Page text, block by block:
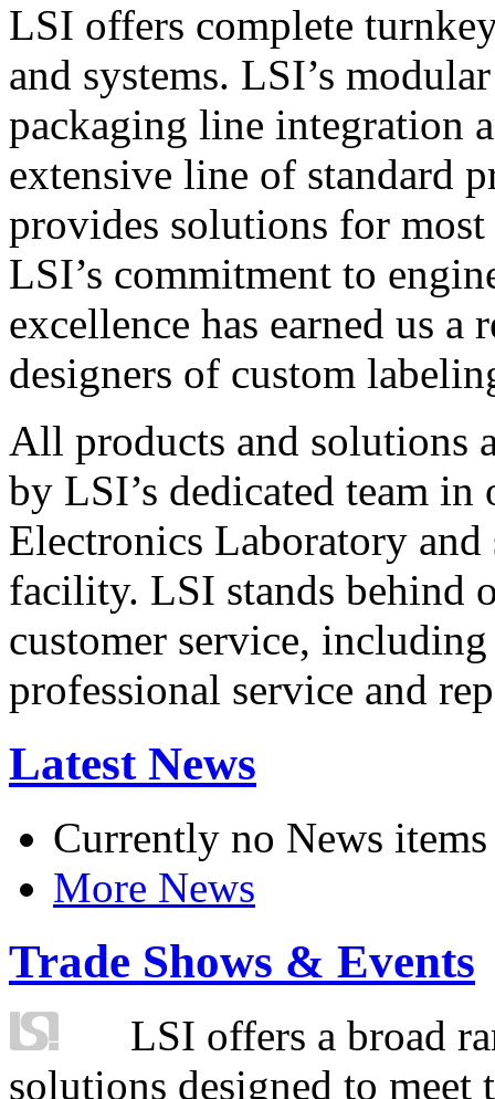
LSI offers complete
and systems. LSI’s
packaging line integration
extensive line of standard
provides solutions for
LSI’s commitment to
excellence has earned us
designers of custom
All products and solutions
by LSI’s dedicated team in
Electronics Laboratory
facility. LSI stands behind
customer service,
professional service and
Latest News
Currently no News items
More News
Trade Shows & Events
LSI offers a broad
solutions designed to